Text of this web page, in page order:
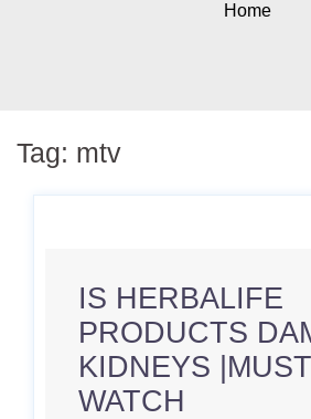
Home
Tag: mtv
IS HERBALIFE
PRODUCTS
KIDNEYS |MUST
WATCH